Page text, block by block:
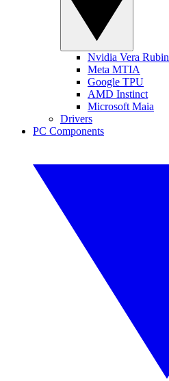
Nvidia Vera Rubin
Meta MTIA
Google TPU
AMD Instinct
Microsoft Maia
Drivers
PC Components